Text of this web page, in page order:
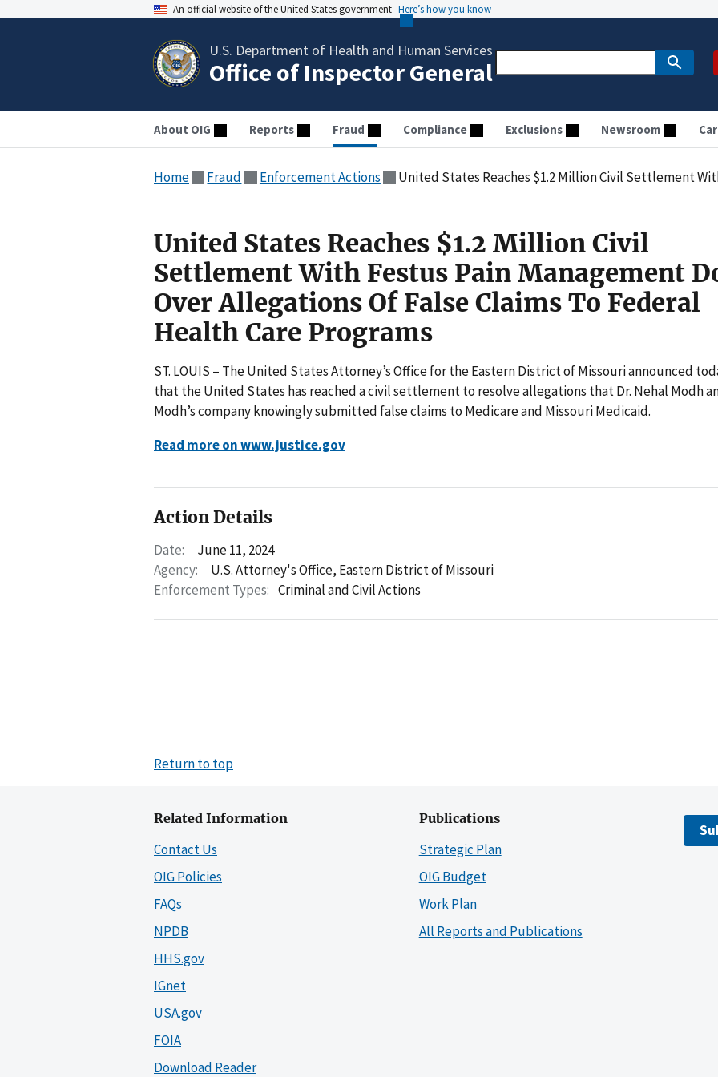
An official website of the United States government Here’s how you know
U.S. Department of Health and Human Services
Office of Inspector General
About OIG Reports Fraud Compliance Exclusions Newsroom
Home Fraud Enforcement Actions United States Reaches $1.2 Million Civil Settlement With Festus Pain Management Doctor Over
United States Reaches $1.2 Million Civil
Settlement With Festus Pain Management
Over Allegations Of False Claims To Federal
Health Care Programs
ST. LOUIS – The United States Attorney’s Office for the Eastern District of Missouri announced
that the United States has reached a civil settlement to resolve allegations that Dr. Nehal Modh
Modh’s company knowingly submitted false claims to Medicare and Missouri Medicaid.
Read more on www.justice.gov
Action Details
Date:
June 11, 2024
Agency:
U.S. Attorney's Office, Eastern District of Missouri
Enforcement Types: Criminal and Civil Actions
Return to top
Related Information
Contact Us
OIG Policies
FAQs
NPDB
HHS.gov
IGnet
USA.gov
FOIA
Download Reader
Publications
Strategic Plan
OIG Budget
Work Plan
All Reports and Publications